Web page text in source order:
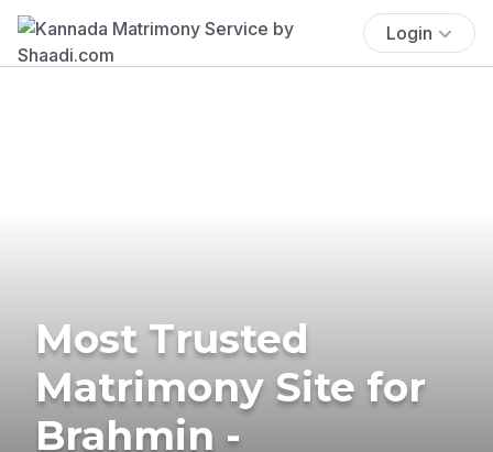
Login
Most Trusted
Matrimony Site for
Brahmin -